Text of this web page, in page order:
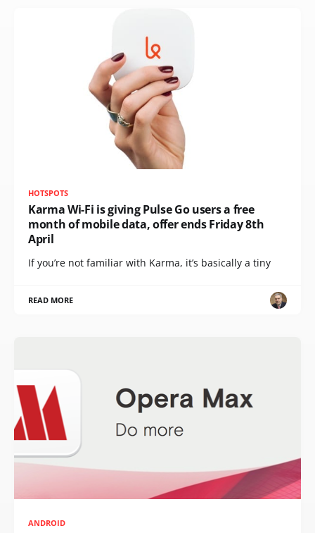
HOTSPOTS
Karma Wi-Fi is giving Pulse Go users a free
month of mobile data, offer ends Friday 8th
April
If you’re not familiar with Karma, it’s basically a tiny
READ MORE
ANDROID